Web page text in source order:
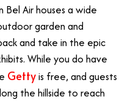
Bel Air houses a wide
garden and
and take in the epic
While you do have
Gettyis free, and guests
the hillside to reach